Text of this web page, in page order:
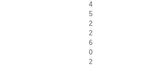
4
5
2
2
6
0
2